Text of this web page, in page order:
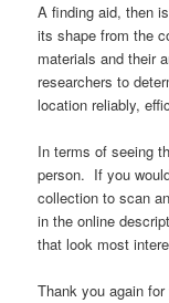
A finding aid, then
its shape from the
materials and their
researchers to
location reliably,
In terms of seeing
person. If you
collection to scan
in the online
that look most
Thank you again